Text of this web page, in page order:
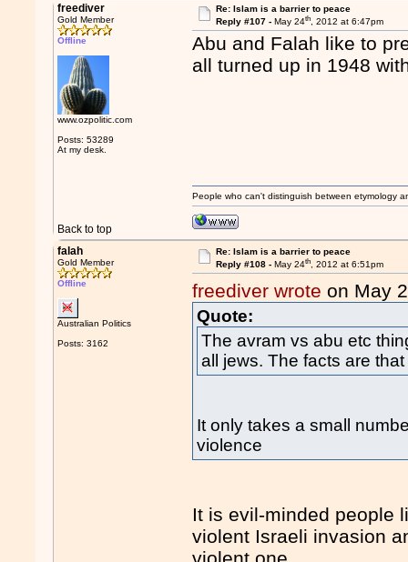
freediver
Gold Member
Offline
www.ozpolitic.com
Posts: 53289
At my desk.
Re: Islam is a barrier to peace
Reply #107 - May 24th, 2012 at 6:47pm
Abu and Falah like to
all turned up in 1948
Back to top
People who can't distinguish between etymology
falah
Gold Member
Offline
Australian Politics
Posts: 3162
Re: Islam is a barrier to peace
Reply #108 - May 24th, 2012 at 6:51pm
freediver wrote on May
Quote:
The avram vs abu etc
all jews. The facts are
It only takes a small
violence
It is evil-minded people
violent Israeli invasion